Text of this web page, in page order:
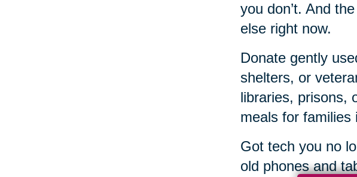
you don’t. And
else right now.
Donate gently
shelters, or
libraries, prisons,
meals for families
Got tech you no
old phones and